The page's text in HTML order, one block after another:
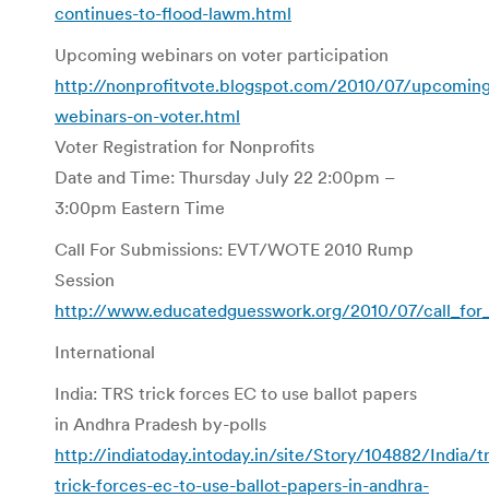
continues-to-flood-lawm.html
Upcoming webinars on voter participation
http://nonprofitvote.blogspot.com/2010/07/
webinars-on-voter.html
Voter Registration for Nonprofits
Date and Time: Thursday July 22 2:00pm –
3:00pm Eastern Time
Call For Submissions: EVT/WOTE 2010 Rump
Session
http://www.educatedguesswork.org/2010/07/
International
India: TRS trick forces EC to use ballot papers
in Andhra Pradesh by-polls
http://indiatoday.intoday.in/site/Story/104882/India/
trick-forces-ec-to-use-ballot-papers-in-andhra-